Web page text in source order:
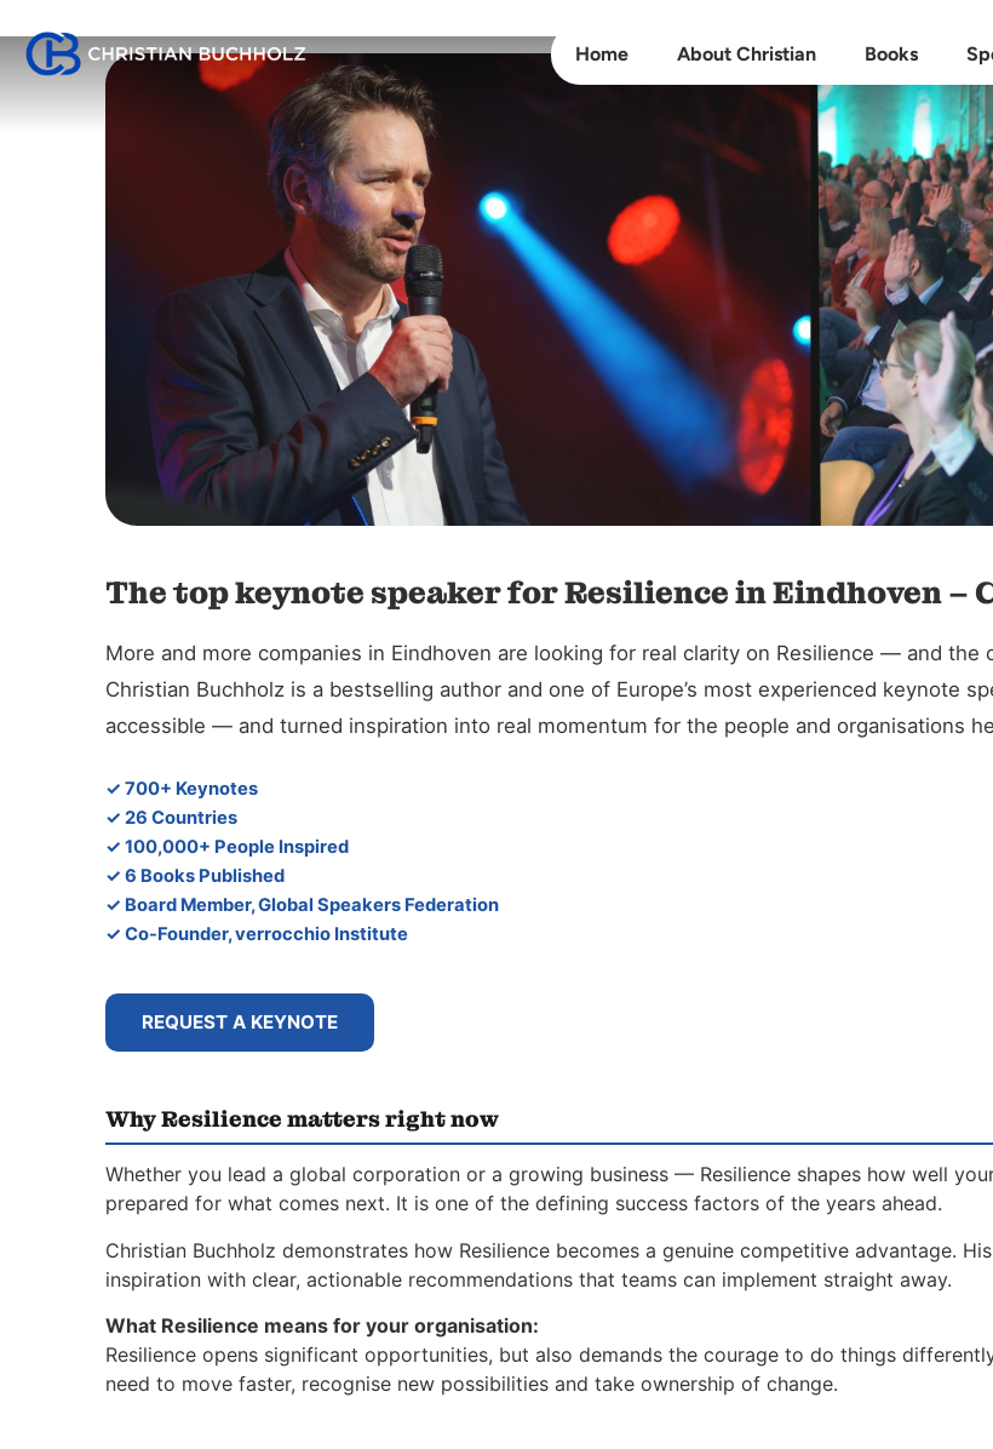
Home About Christian Books
The top keynote speaker for Resilience in Eindhoven –
More and more companies in Eindhoven are looking for real clarity on Resilience — and the
Christian Buchholz is a bestselling author and one of Europe’s most experienced keynote
accessible — and turned inspiration into real momentum for the people and organisations
✓ 700+ Keynotes
✓ 26 Countries
✓ 100,000+ People Inspired
✓ 6 Books Published
✓ Board Member, Global Speakers Federation
✓ Co-Founder, verrocchio Institute
REQUEST A KEYNOTE
Why Resilience matters right now
Whether you lead a global corporation or a growing business — Resilience shapes how well
prepared for what comes next. It is one of the defining success factors of the years ahead.
Christian Buchholz demonstrates how Resilience becomes a genuine competitive advantage.
inspiration with clear, actionable recommendations that teams can implement straight away.
What Resilience means for your organisation:
Resilience opens significant opportunities, but also demands the courage to do things
need to move faster, recognise new possibilities and take ownership of change.